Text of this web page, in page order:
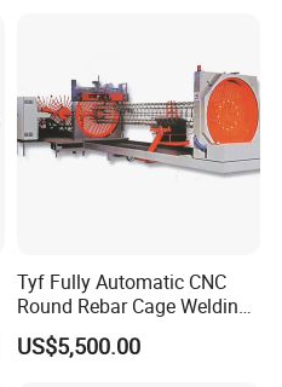
Tyf Fully Automatic CNC
Round Rebar Cage Welding
Equipment for Precast
Concrete Pile Production
US$5,500.00